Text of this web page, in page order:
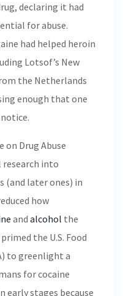
declaring it had
for abuse.
had helped heroin
Lotsof’s New
the Netherlands
enough that one
Drug Abuse
research into
(and later ones) in
how
and alcohol the
the U.S. Food
to greenlight a
for cocaine
early stages because